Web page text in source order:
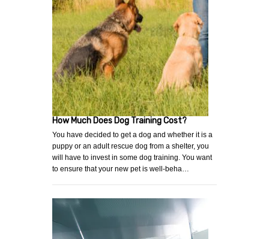
How Much Does Dog Training Cost?
You have decided to get a dog and whether it is a
puppy or an adult rescue dog from a shelter, you
will have to invest in some dog training. You want
to ensure that your new pet is well-beha…